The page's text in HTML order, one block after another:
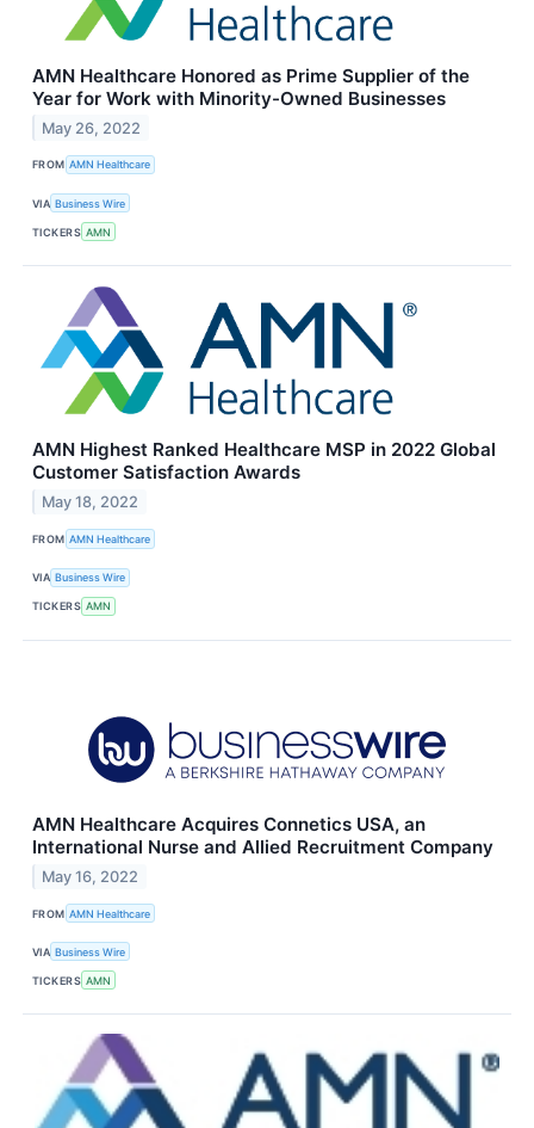
AMN Healthcare Honored as Prime Supplier of the
Year for Work with Minority-Owned Businesses
May 26, 2022
FROM AMN Healthcare
VIA Business Wire
TICKERS AMN
AMN Highest Ranked Healthcare MSP in 2022 Global
Customer Satisfaction Awards
May 18, 2022
FROM AMN Healthcare
VIA Business Wire
TICKERS AMN
AMN Healthcare Acquires Connetics USA, an
International Nurse and Allied Recruitment Company
May 16, 2022
FROM AMN Healthcare
VIA Business Wire
TICKERS AMN